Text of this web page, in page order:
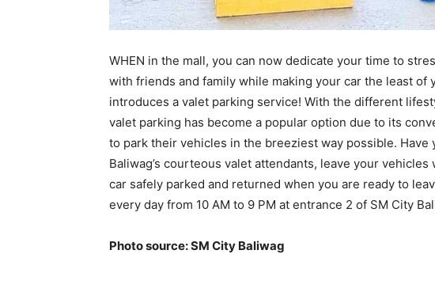
WHEN in the mall, you can now dedicate your time to
with friends and family while making your car the least of
introduces a valet parking service! With the different
valet parking has become a popular option due to its
to park their vehicles in the breeziest way possible.
Baliwag’s courteous valet attendants, leave your
car safely parked and returned when you are ready to
every day from 10 AM to 9 PM at entrance 2 of SM City
Photo source: SM City Baliwag